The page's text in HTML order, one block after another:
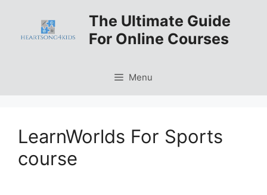
content
The Ultimate Guide
For Online Courses
Menu
LearnWorlds For Sports
course